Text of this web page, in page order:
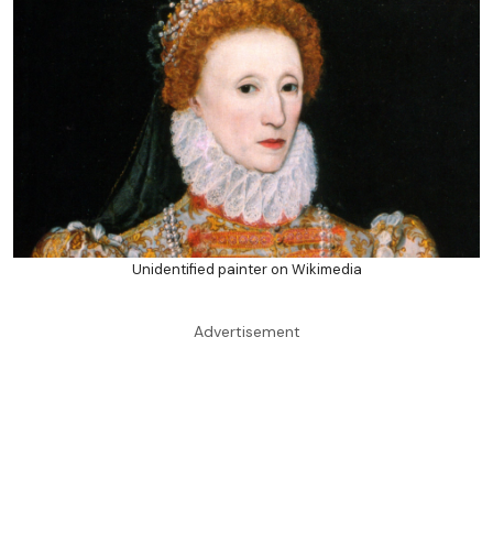
Unidentified painter on Wikimedia
Advertisement